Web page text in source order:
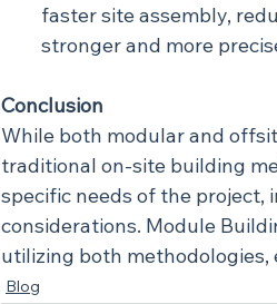
faster site assembly,
stronger and more
Conclusion
While both modular and
traditional on-site building
specific needs of the
considerations. Module
utilizing both
Blog